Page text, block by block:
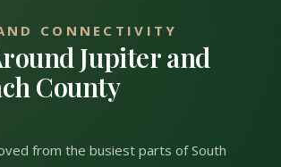
CONNECTIVITY
Jupiter and
County
from the busiest parts of South